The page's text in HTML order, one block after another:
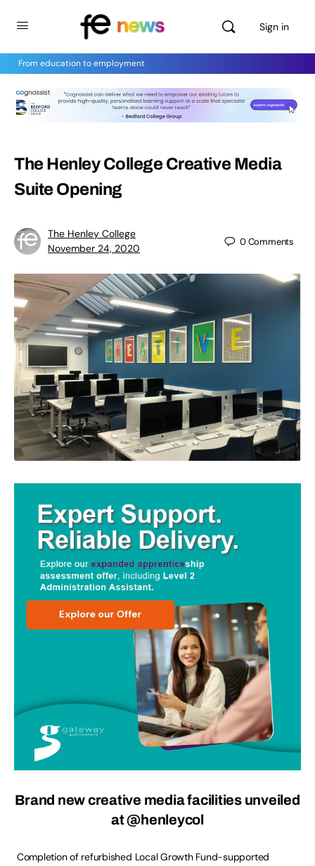
Sign in
From education to employment
The Henley College Creative Media
Suite Opening
The Henley College
November 24, 2020
0Comments
Brand new creative media facilities unveiled
at @henleycol
Completion of refurbished Local Growth Fund-supported